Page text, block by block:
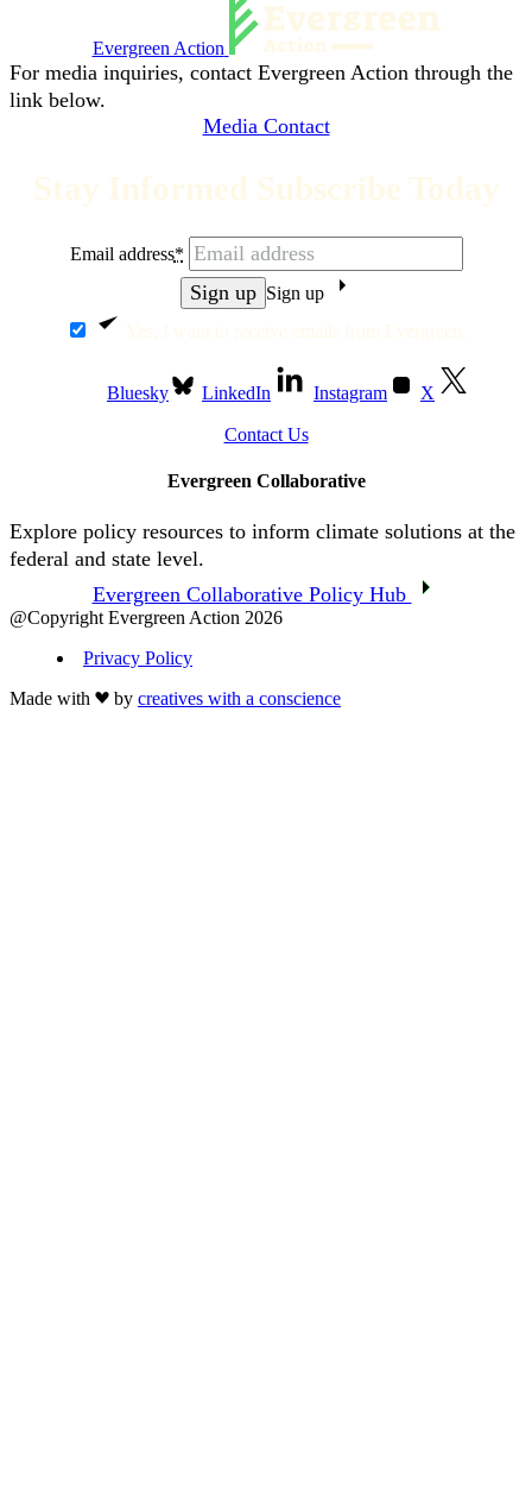
Evergreen Action
For media inquiries, contact Evergreen Action through the
link below.
Media Contact
Stay Informed Subscribe Today
Yes, I want to receive emails from Evergreen.
Email address*
Sign up
Bluesky LinkedIn Instagram X
Contact Us
Evergreen Collaborative
Explore policy resources to inform climate solutions at the
federal and state level.
Evergreen Collaborative Policy Hub
@Copyright Evergreen Action 2026
Privacy Policy
Made with
by creatives with a conscience